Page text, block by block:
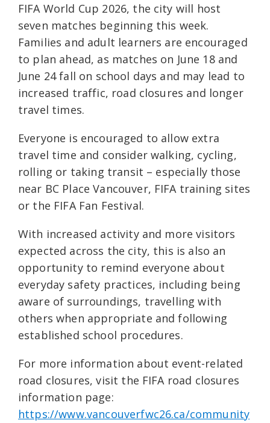
FIFA World Cup 2026, the city will host
seven matches beginning this week.
Families and adult learners are encouraged
to plan ahead, as matches on June 18 and
June 24 fall on school days and may lead to
increased traffic, road closures and longer
travel times.
Everyone is encouraged to allow extra
travel time and consider walking, cycling,
rolling or taking transit – especially those
near BC Place Vancouver, FIFA training sites
or the FIFA Fan Festival.
With increased activity and more visitors
expected across the city, this is also an
opportunity to remind everyone about
everyday safety practices, including being
aware of surroundings, travelling with
others when appropriate and following
established school procedures.
For more information about event-related
road closures, visit the FIFA road closures
information page:
https://www.vancouverfwc26.ca/community